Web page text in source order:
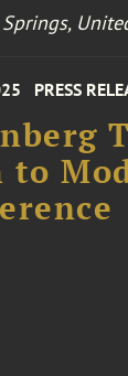
PRESS
to